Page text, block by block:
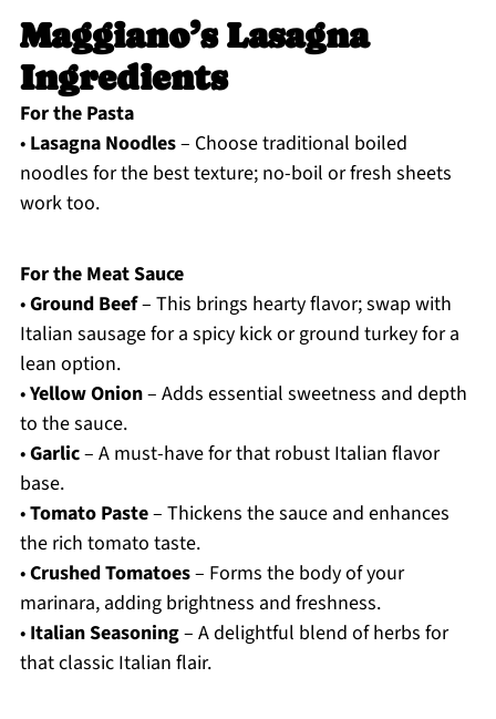
Maggiano’s Lasagna
Ingredients
For the Pasta
• Lasagna Noodles– Choose traditional boiled
noodles for the best texture; no-boil or fresh sheets
work too.
For the Meat Sauce
•Ground Beef– This brings hearty flavor; swap with
Italian sausage for a spicy kick or ground turkey for a
lean option.
•Yellow Onion– Adds essential sweetness and depth
to the sauce.
•Garlic– A must-have for that robust Italian flavor
base.
•Tomato Paste– Thickens the sauce and enhances
the rich tomato taste.
•Crushed Tomatoes– Forms the body of your
marinara, adding brightness and freshness.
• Italian Seasoning– A delightful blend of herbs for
that classic Italian flair.